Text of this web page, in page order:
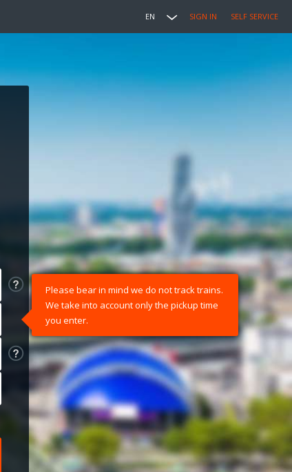
EN SIGN IN SELF SERVICE
Please bear in mind we do not track trains.
We take into account only the pickup time
you enter.